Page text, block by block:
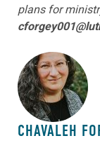
plans for
ABOUT THE
CHAVALEH